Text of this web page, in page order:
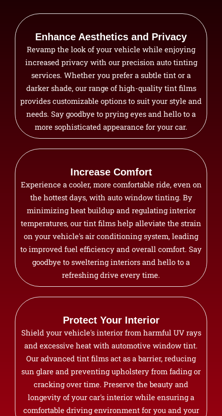
Enhance Aesthetics and Privacy
Revamp the look of your vehicle while enjoying
increased privacy with our precision auto tinting
services. Whether you prefer a subtle tint or a
darker shade, our range of high-quality tint films
provides customizable options to suit your style and
needs. Say goodbye to prying eyes and hello to a
more sophisticated appearance for your car.
Increase Comfort
Experience a cooler, more comfortable ride, even on
the hottest days, with auto window tinting. By
minimizing heat buildup and regulating interior
temperatures, our tint films help alleviate the strain
on your vehicle's air conditioning system, leading
to improved fuel efficiency and overall comfort. Say
goodbye to sweltering interiors and hello to a
refreshing drive every time.
Protect Your Interior
Shield your vehicle's interior from harmful UV rays
and excessive heat with automotive window tint.
Our advanced tint films act as a barrier, reducing
sun glare and preventing upholstery from fading or
cracking over time. Preserve the beauty and
longevity of your car's interior while ensuring a
comfortable driving environment for you and your